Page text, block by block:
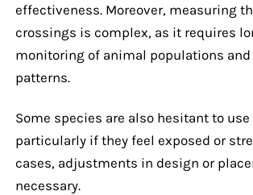
effectiveness. Moreover, measuring
crossings is complex, as it requires
monitoring of animal populations
patterns.
Some species are also hesitant to
particularly if they feel exposed or
cases, adjustments in design or
necessary.